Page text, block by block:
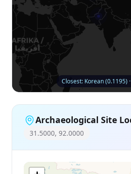
Closest: Korean (0.1195)
Archaeological Site
31.5000, 92.0000